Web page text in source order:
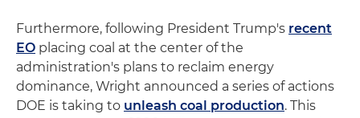
Furthermore, following President Trump's recent
EO placing coal at the center of the
administration's plans to reclaim energy
dominance, Wright announced a series of actions
DOE is taking to unleash coal production. This